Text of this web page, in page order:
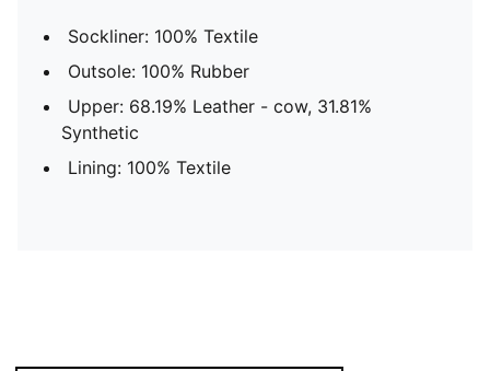
Sockliner: 100% Textile
Outsole: 100% Rubber
Upper: 68.19% Leather - cow, 31.81%
Synthetic
Lining: 100% Textile